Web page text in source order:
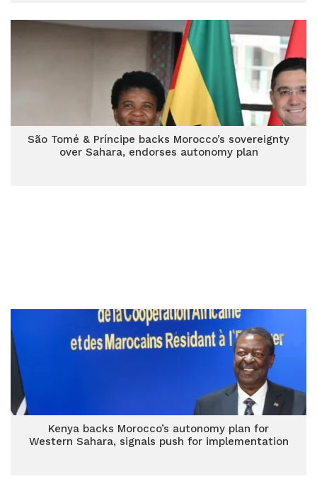
São Tomé & Príncipe backs Morocco’s sovereignty
over Sahara, endorses autonomy plan
Kenya backs Morocco’s autonomy plan for
Western Sahara, signals push for implementation